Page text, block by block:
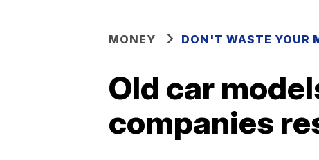
MONEY DON'T WASTE YOUR
Old car
companies